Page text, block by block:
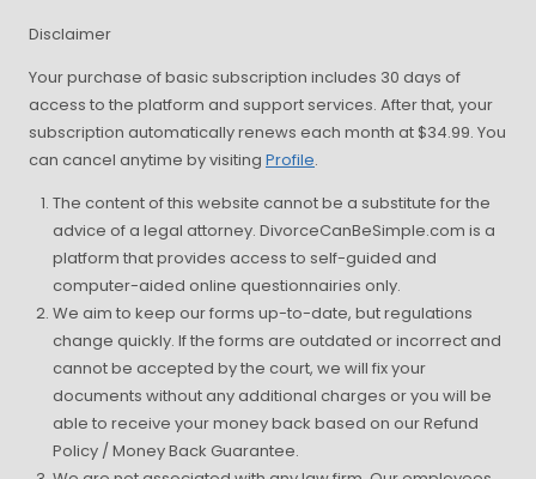
Disclaimer
Your purchase of basic subscription includes 30 days of
access to the platform and support services. After that, your
subscription automatically renews each month at $34.99. You
can cancel anytime by visiting Profile.
The content of this website cannot be a substitute for the
advice of a legal attorney. DivorceCanBeSimple.com is a
platform that provides access to self-guided and
computer-aided online questionnairies only.
We aim to keep our forms up-to-date, but regulations
change quickly. If the forms are outdated or incorrect and
cannot be accepted by the court, we will fix your
documents without any additional charges or you will be
able to receive your money back based on our Refund
Policy / Money Back Guarantee.